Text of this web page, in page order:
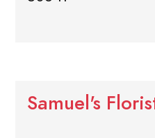
Samuel's